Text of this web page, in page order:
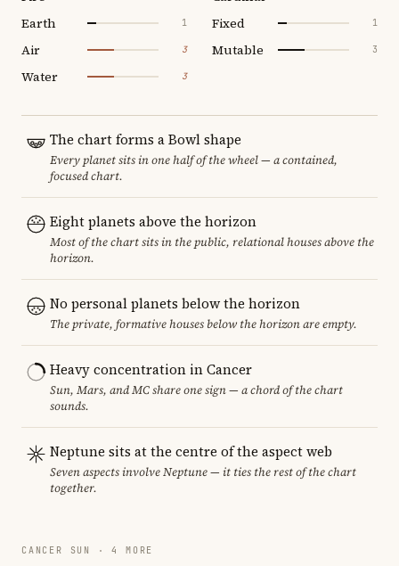
Earth 1
Air 3
Water 3
Fixed 1
Mutable 3
The chart forms a Bowl shape
Every planet sits in one half of the wheel — a contained,
focused chart.
Eight planets above the horizon
Most of the chart sits in the public, relational houses above the
horizon.
No personal planets below the horizon
The private, formative houses below the horizon are empty.
Heavy concentration in Cancer
Sun, Mars, and MC share one sign — a chord of the chart
sounds.
Neptune sits at the centre of the aspect web
Seven aspects involve Neptune — it ties the rest of the chart
together.
CANCER SUN · 4 MORE